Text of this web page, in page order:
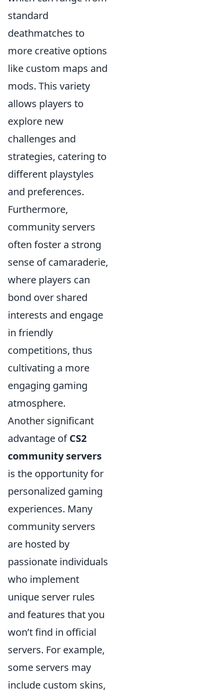
standard
deathmatches to
more creative options
like custom maps and
mods. This variety
allows players to
explore new
challenges and
strategies, catering to
different playstyles
and preferences.
Furthermore,
community servers
often foster a strong
sense of camaraderie,
where players can
bond over shared
interests and engage
in friendly
competitions, thus
cultivating a more
engaging gaming
atmosphere.
Another significant
advantage ofCS2
community servers
is the opportunity for
personalized gaming
experiences. Many
community servers
are hosted by
passionate individuals
who implement
unique server rules
and features that you
won’t find in official
servers. For example,
some servers may
include custom skins,